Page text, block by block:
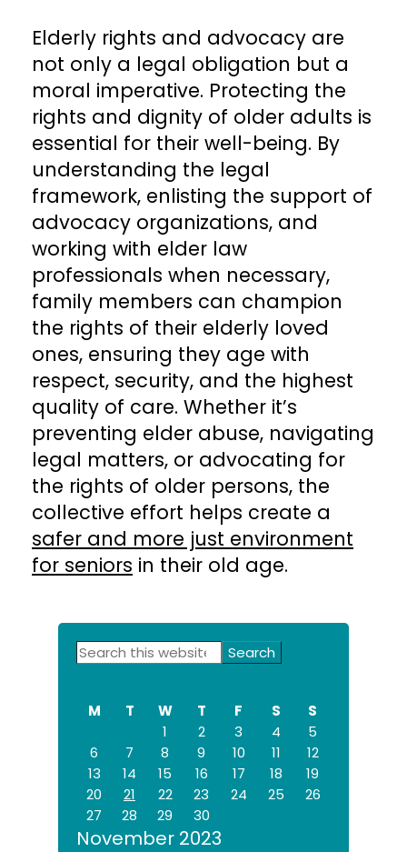
Elderly rights and advocacy are
not only a legal obligation but a
moral imperative. Protecting the
rights and dignity of older adults is
essential for their well-being. By
understanding the legal
framework, enlisting the support of
advocacy organizations, and
working with elder law
professionals when necessary,
family members can champion
the rights of their elderly loved
ones, ensuring they age with
respect, security, and the highest
quality of care. Whether it’s
preventing elder abuse, navigating
legal matters, or advocating for
the rights of older persons, the
collective effort helps create a
safer and more just environment
for seniors in their old age.
Primary
Search
this
November 2023
M T W T F S
S
1
2 3 4
5
6
7 8 9 10 11
12
13
14 15 16 17 18
19
20
21 22 23 24 25
26
27
28 29 30